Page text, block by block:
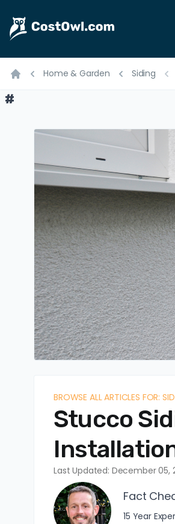
Home & Garden Siding
BROWSE ALL ARTICLES FOR:
Stucco
Last Updated: December 05,
Fact
15 Year
#
#
#
#
#